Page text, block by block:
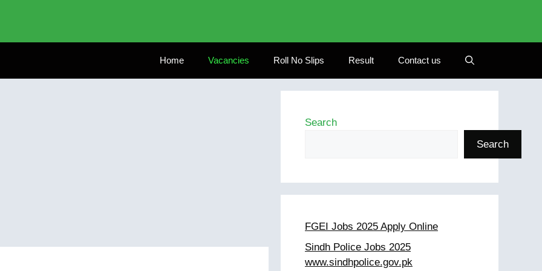
Home Vacancies Roll No Slips Result Contact us
Search
Search
FGEI Jobs 2025 Apply Online
Sindh Police Jobs 2025
www.sindhpolice.gov.pk